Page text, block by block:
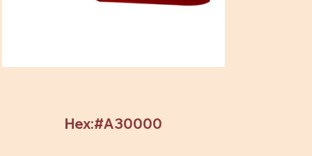
Hex:#A30000